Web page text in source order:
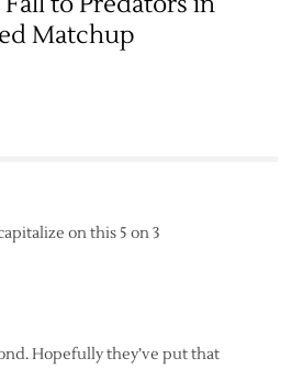
Matchup
on this 5 on 3
Hopefully they’ve put that